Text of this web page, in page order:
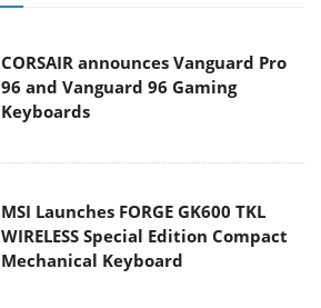
CORSAIR announces Vanguard Pro
96 and Vanguard 96 Gaming
Keyboards
MSI Launches FORGE GK600 TKL
WIRELESS Special Edition Compact
Mechanical Keyboard